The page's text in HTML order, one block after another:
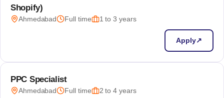
Shopify)
Ahmedabad Full time 1 to 3 years
Apply↗
PPC Specialist
Ahmedabad Full time 2 to 4 years